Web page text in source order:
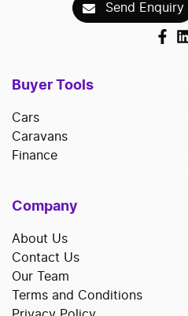
Send Enquiry
Buyer Tools
Cars
Caravans
Finance
Company
About Us
Contact Us
Our Team
Terms and Conditions